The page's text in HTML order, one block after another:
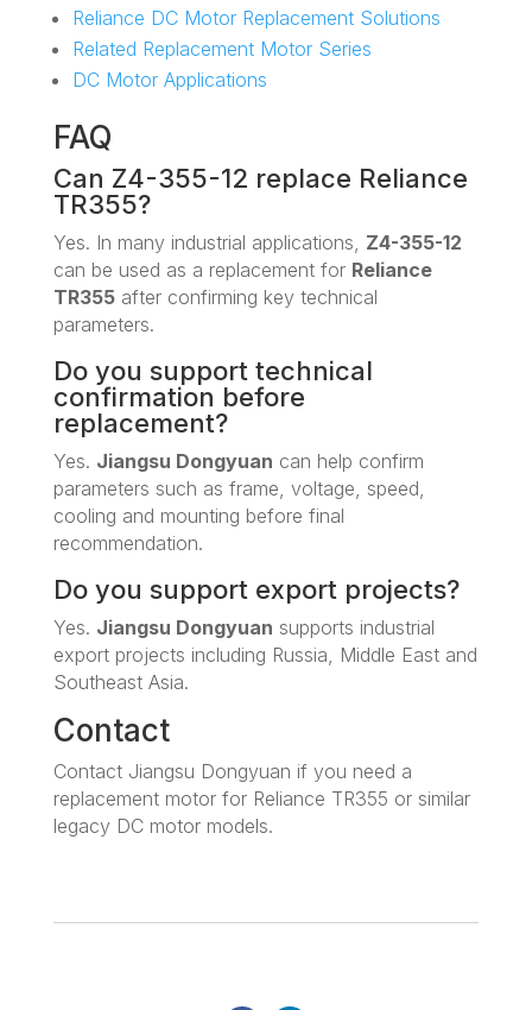
Reliance DC Motor Replacement Solutions
Related Replacement Motor Series
DC Motor Applications
FAQ
Can Z4-355-12 replace Reliance
TR355?
Yes. In many industrial applications, Z4-355-12
can be used as a replacement for Reliance
TR355after confirming key technical
parameters.
Do you support technical
confirmation before
replacement?
Yes. Jiangsu Dongyuan can help confirm
parameters such as frame, voltage, speed,
cooling and mounting before final
recommendation.
Do you support export projects?
Yes. Jiangsu Dongyuan supports industrial
export projects including Russia, Middle East and
Southeast Asia.
Contact
Contact Jiangsu Dongyuan if you need a
replacement motor for Reliance TR355 or similar
legacy DC motor models.